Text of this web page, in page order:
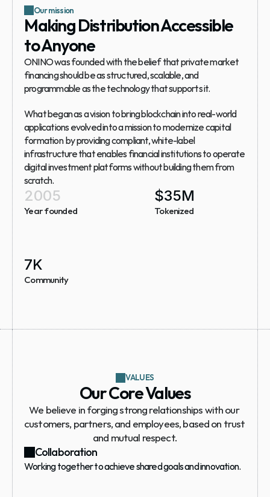
Our mission
Making Distribution Accessible
to Anyone
ONINO was founded with the belief that private market
financing should be as structured, scalable, and
programmable as the technology that supports it.
What began as a vision to bring blockchain into real-world
applications evolved into a mission to modernize capital
formation  by providing compliant, white-label
infrastructure that enables financial institutions to operate
digital investment platforms without building them from
scratch.
2005
Year founded
$35M
Tokenized
7K
Community
VALUES
Our Core Values
We believe in forging strong relationships with our
customers, partners, and employees, based on trust
and mutual respect.
Collaboration
Working together to achieve shared goals and innovation.